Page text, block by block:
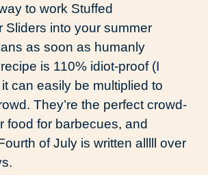
to work Stuffed
Sliders into your summer
as soon as humanly
is 110% idiot-proof (I
can easily be multiplied to
They’re the perfect crowd-
food for barbecues, and
of July is written alllll over